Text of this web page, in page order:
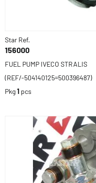
Star Ref.
156000
FUEL PUMP IVECO STRALIS
(REF/-504140125=500396487)
Pkg1 pcs